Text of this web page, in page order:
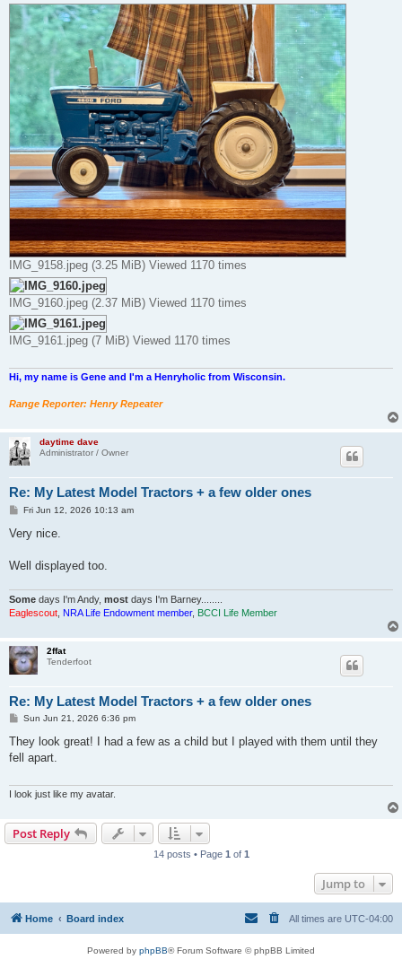
IMG_9158.jpeg (3.25 MiB) Viewed 1170 times
IMG_9160.jpeg (2.37 MiB) Viewed 1170 times
IMG_9161.jpeg (7 MiB) Viewed 1170 times
Hi, my name is Gene and I'm a Henryholic from Wisconsin.
Range Reporter: Henry Repeater
daytime dave
Administrator / Owner
Re: My Latest Model Tractors + a few older ones
P
s
Fri Jun 12, 2026 10:13 am
Very nice.
Well displayed too.
Some days I'm Andy, most days I'm Barney........
Eaglescout NRA Life Endowment member, BCCI Life Member
2ffat
Tenderfoot
Re: My Latest Model Tractors + a few older ones
P
s
Sun Jun 21, 2026 6:36 pm
They look great! I had a few as a child but I played with them until they
fell apart.
I look just like my avatar.
Post Reply
14 posts • Page 1 of 1
Jump to
Home Board index All times are UTC-04:00
Powered by phpBB® Forum Software © phpBB Limited